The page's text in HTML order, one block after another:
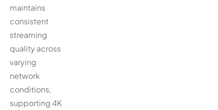
maintains
consistent
streaming
quality across
varying
network
conditions,
supporting 4K